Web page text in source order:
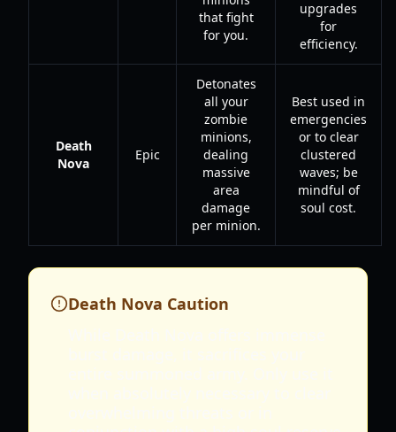
that fight
for you.
upgrades
for
efficiency.
Death
Nova
Epic
Detonates
all your
zombie
minions,
dealing
massive
area
damage
per minion.
Best used in
emergencies
or to clear
clustered
waves; be
mindful of
soul cost.
Death Nova Caution